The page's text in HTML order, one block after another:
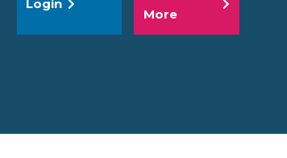
Login
More